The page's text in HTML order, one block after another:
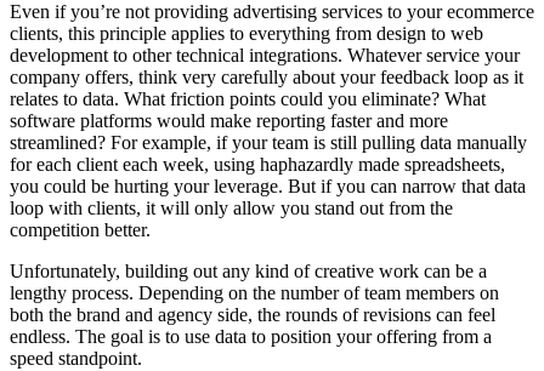
Even if you’re not providing advertising services to your ecommerce
clients, this principle applies to everything from design to web
development to other technical integrations. Whatever service your
company offers, think very carefully about your feedback loop as it
relates to data. What friction points could you eliminate? What
software platforms would make reporting faster and more
streamlined? For example, if your team is still pulling data manually
for each client each week, using haphazardly made spreadsheets,
you could be hurting your leverage. But if you can narrow that data
loop with clients, it will only allow you stand out from the
competition better.
Unfortunately, building out any kind of creative work can be a
lengthy process. Depending on the number of team members on
both the brand and agency side, the rounds of revisions can feel
endless. The goal is to use data to position your offering from a
speed standpoint.